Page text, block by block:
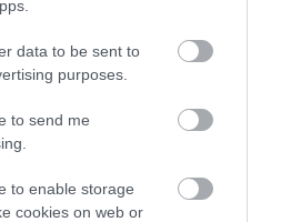
data to be sent to
purposes.
to send me
to enable storage
cookies on web or
Vencil Hyper5 Serum 30ml
Ειδικός Ορός
Αναπλήρωσης Όγκου
34,90 €